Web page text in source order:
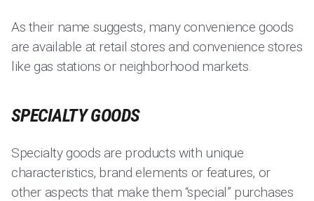
As their name suggests, many convenience goods
are available at retail stores and convenience stores
like gas stations or neighborhood markets.
SPECIALTY GOODS
Specialty goods are products with unique
characteristics, brand elements or features, or
other aspects that make them “special” purchases